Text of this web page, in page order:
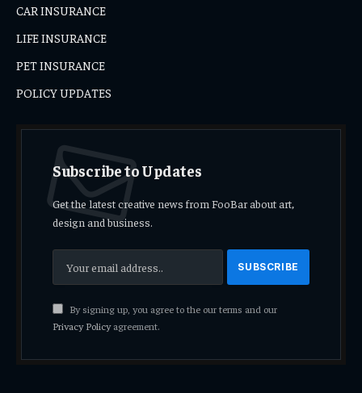
CAR INSURANCE
LIFE INSURANCE
PET INSURANCE
POLICY UPDATES
Subscribe to Updates
Get the latest creative news from FooBar about art,
design and business.
By signing up, you agree to the our terms and our
Privacy Policyagreement.